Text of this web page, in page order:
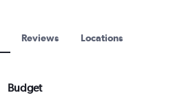
Reviews Locations
Budget